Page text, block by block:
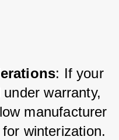
: If your
warranty,
manufacturer
winterization.